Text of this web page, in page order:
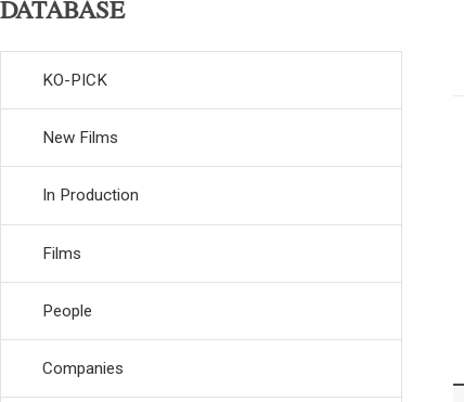
DATABASE
KO-PICK
New Films
In Production
Films
People
Companies